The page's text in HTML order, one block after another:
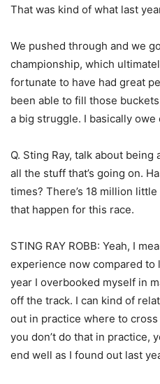
That was kind of what last
We pushed through and we
championship, which
fortunate to have had great
been able to fill those
a big struggle. I basically
Q. Sting Ray, talk about
all the stuff that’s going on.
times? There’s 18 million
that happen for this race.
STING RAY ROBB: Yeah, I
experience now compared to
year I overbooked myself in
off the track. I can kind of
out in practice where to
you don’t do that in practice,
end well as I found out last